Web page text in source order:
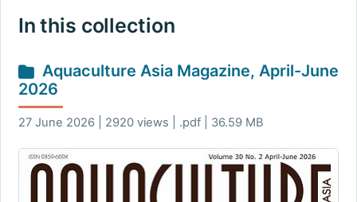
In this collection
Aquaculture Asia Magazine, April-June
2026
27 June 2026 | 2920 views | .pdf | 36.59 MB